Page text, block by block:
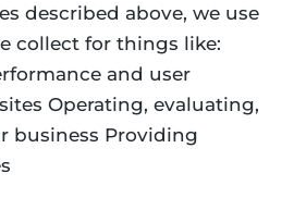
described above, we use
collect for things like:
and user
Operating, evaluating,
business Providing